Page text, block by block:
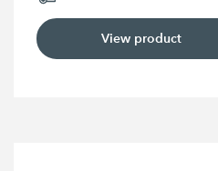
View product